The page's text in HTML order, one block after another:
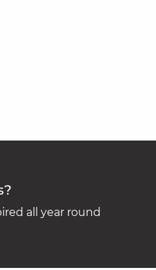
all year round